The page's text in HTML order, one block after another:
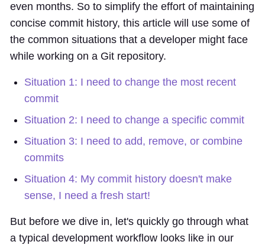
even months. So to simplify the effort of maintaining
concise commit history, this article will use some of
the common situations that a developer might face
while working on a Git repository.
Situation 1: I need to change the most recent
commit
Situation 2: I need to change a specific commit
Situation 3: I need to add, remove, or combine
commits
Situation 4: My commit history doesn't make
sense, I need a fresh start!
But before we dive in, let's quickly go through what
a typical development workflow looks like in our